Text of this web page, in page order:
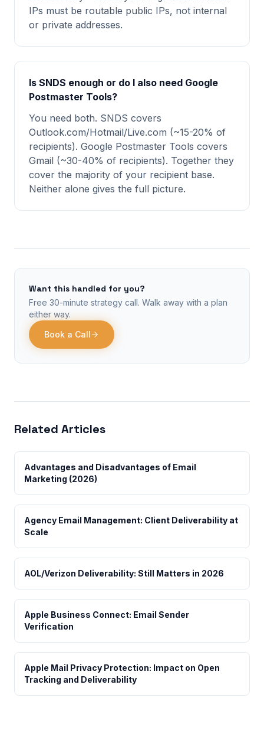
IPs must be routable public IPs, not internal
or private addresses.
Is SNDS enough or do I also need Google
Postmaster Tools?
You need both. SNDS covers
Outlook.com/Hotmail/Live.com (~15-20% of
recipients). Google Postmaster Tools covers
Gmail (~30-40% of recipients). Together they
cover the majority of your recipient base.
Neither alone gives the full picture.
Want this handled for you?
Free 30-minute strategy call. Walk away with a plan
either way.
Book a Call
Related Articles
Advantages and Disadvantages of Email
Marketing (2026)
Agency Email Management: Client Deliverability at
Scale
AOL/Verizon Deliverability: Still Matters in 2026
Apple Business Connect: Email Sender
Verification
Apple Mail Privacy Protection: Impact on Open
Tracking and Deliverability